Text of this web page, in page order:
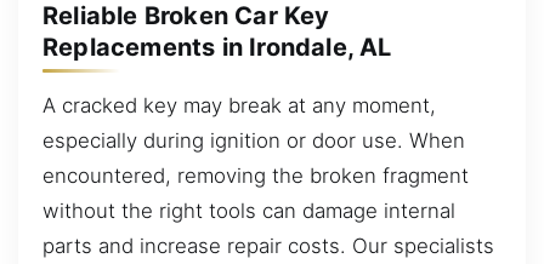
Reliable Broken Car Key
Replacements in Irondale, AL
A cracked key may break at any moment,
especially during ignition or door use. When
encountered, removing the broken fragment
without the right tools can damage internal
parts and increase repair costs. Our specialists